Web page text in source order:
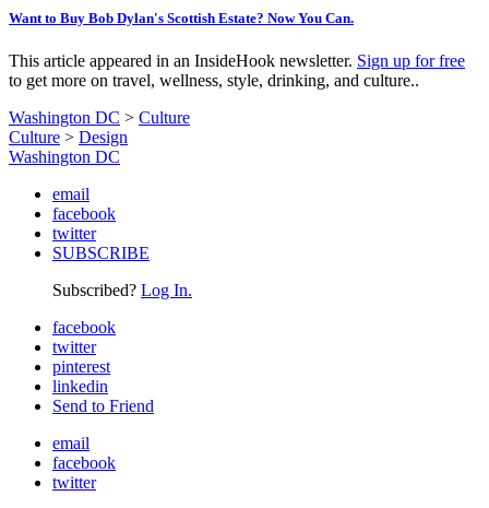
Want to Buy Bob Dylan's Scottish Estate? Now You Can.
This article appeared in an InsideHook newsletter. Sign up for free
to get more on travel, wellness, style, drinking, and culture..
Washington DC > Culture
Culture > Design
Washington DC
email
facebook
twitter
SUBSCRIBE
Subscribed? Log In.
facebook
twitter
pinterest
linkedin
Send to Friend
email
facebook
twitter